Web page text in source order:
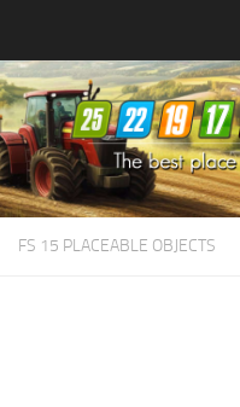
Farming Simulator25Mods
Farming Simulator22Mods
Farming Simulator19Mods
Farming Simulator17Mods
FS 15 PLACEABLE OBJECTS